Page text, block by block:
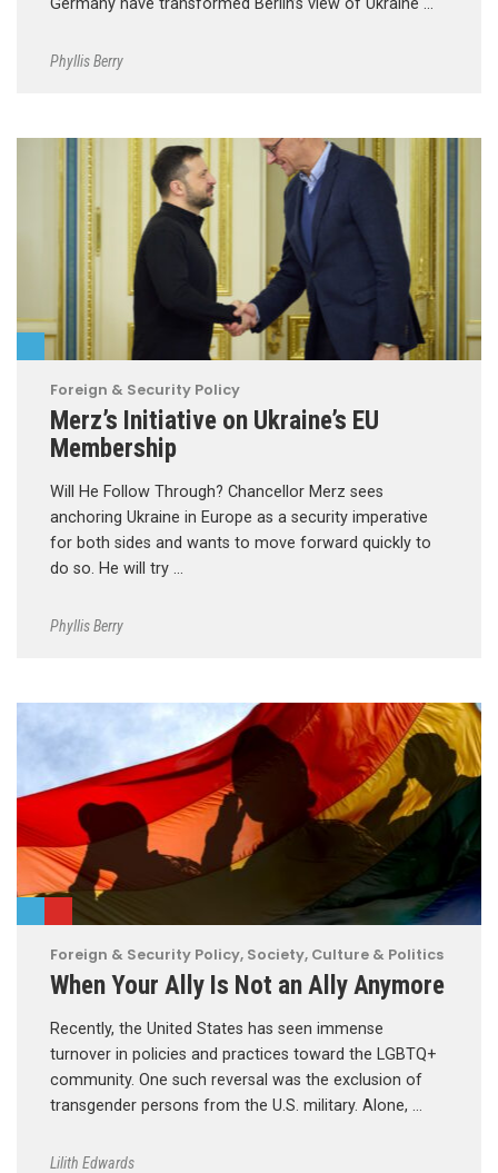
Germany have transformed Berlin’s view of Ukraine …
Phyllis Berry
Foreign & Security Policy
Merz’s Initiative on Ukraine’s EU
Membership
Will He Follow Through? Chancellor Merz sees
anchoring Ukraine in Europe as a security imperative
for both sides and wants to move forward quickly to
do so. He will try …
Phyllis Berry
Foreign & Security Policy, Society, Culture & Politics
When Your Ally Is Not an Ally Anymore
Recently, the United States has seen immense
turnover in policies and practices toward the LGBTQ+
community. One such reversal was the exclusion of
transgender persons from the U.S. military. Alone, …
Lilith Edwards